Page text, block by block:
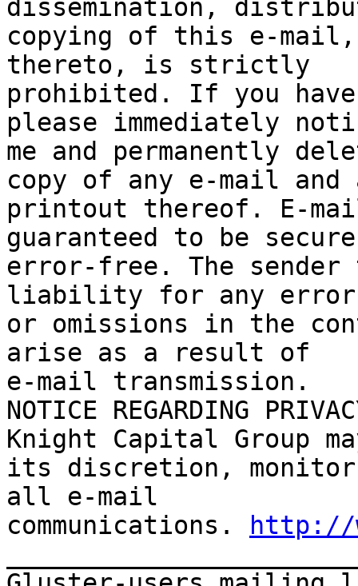
dissemination,
copying of this e-mail,
thereto, is strictly
prohibited. If you
please immediately
me and permanently
copy of any e-mail and
printout thereof. E-
guaranteed to be
error-free. The sender
liability for any
or omissions in the
arise as a result of
e-mail transmission.
NOTICE REGARDING
Knight Capital Group
its discretion, monitor
all e-mail
communications.
http://